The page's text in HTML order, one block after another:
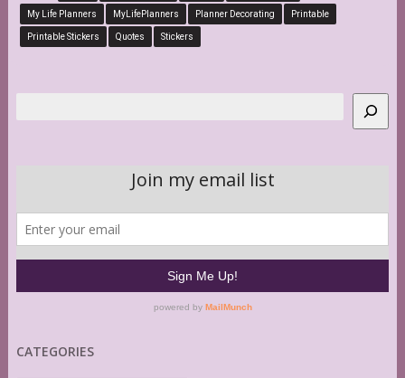
My Life Planners MyLifePlanners Planner Decorating Printable
Printable Stickers Quotes Stickers
CATEGORIES